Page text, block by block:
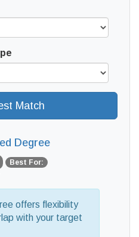
Match
Degree
Best For:
offers flexibility
with your target